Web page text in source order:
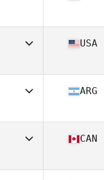
38
36
USA
36
ARG
35
CAN